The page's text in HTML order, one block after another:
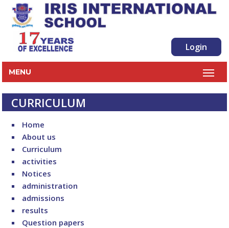
Login
MENU
CURRICULUM
Home
About us
Curriculum
activities
Notices
administration
admissions
results
Question papers